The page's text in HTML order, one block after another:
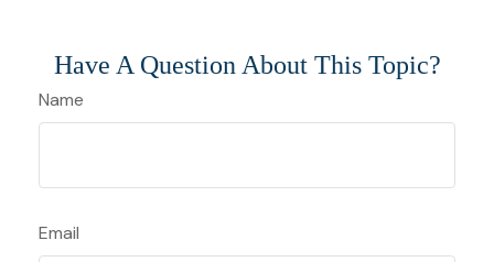
Have A Question About This Topic?
Name
Email